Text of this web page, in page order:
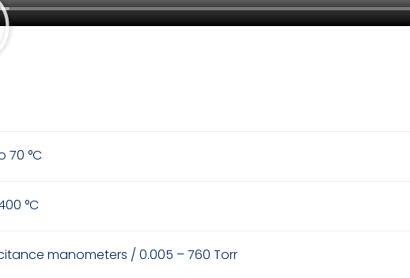
70 °C
°C
manometers / 0.005 – 760 Torr